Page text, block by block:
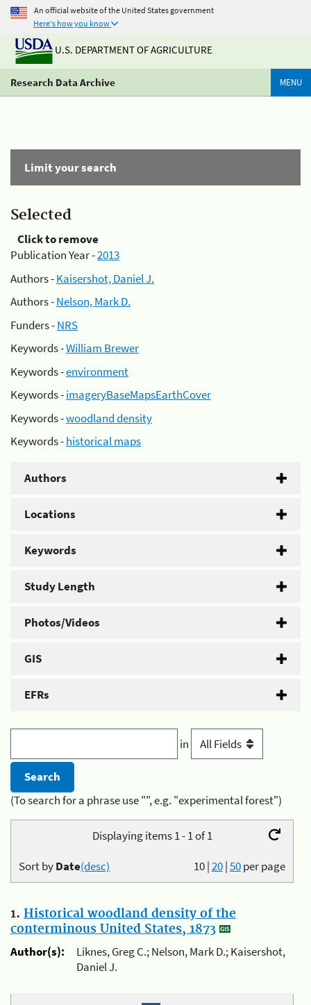
An official website of the United States government
Here's how you know
U.S. DEPARTMENT OF AGRICULTURE
Research Data Archive MENU
Limit your search
Selected
Click to remove
Publication Year -2013
Authors -Kaisershot, Daniel J.
Authors -Nelson, Mark D.
Funders -NRS
Keywords -William Brewer
Keywords -environment
Keywords -imageryBaseMapsEarthCover
Keywords -woodland density
Keywords -historical maps
Authors
Locations
Keywords
Study Length
Photos/Videos
GIS
EFRs
in
(To search for a phrase use "", e.g. "experimental forest")
Displaying items 1 - 1 of 1
10|20|50per page
Sort byDate(desc)
1. Historical woodland density of the
conterminous United States, 1873
Author(s):
Liknes, Greg C.; Nelson, Mark D.; Kaisershot,
Daniel J.